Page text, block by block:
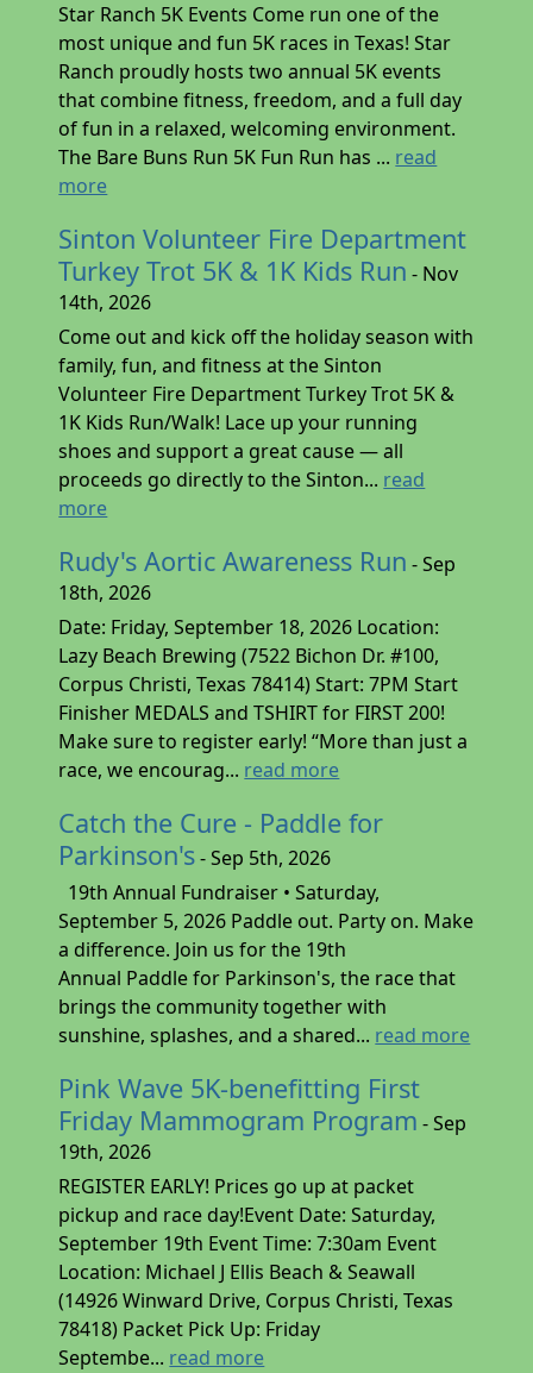
Star Ranch 5K Events Come run one of the
most unique and fun 5K races in Texas! Star
Ranch proudly hosts two annual 5K events
that combine fitness, freedom, and a full day
of fun in a relaxed, welcoming environment.
The Bare Buns Run 5K Fun Run has ... read
more
Sinton Volunteer Fire Department
Turkey Trot 5K & 1K Kids Run - Nov
14th, 2026
Come out and kick off the holiday season with
family, fun, and fitness at the Sinton
Volunteer Fire Department Turkey Trot 5K &
1K Kids Run/Walk! Lace up your running
shoes and support a great cause — all
proceeds go directly to the Sinton... read
more
Rudy's Aortic Awareness Run - Sep
18th, 2026
Date: Friday, September 18, 2026 Location:
Lazy Beach Brewing (7522 Bichon Dr. #100,
Corpus Christi, Texas 78414) Start: 7PM Start
Finisher MEDALS and TSHIRT for FIRST 200!
Make sure to register early! “More than just a
race, we encourag... read more
Catch the Cure - Paddle for
Parkinson's- Sep 5th, 2026
19th Annual Fundraiser • Saturday,
September 5, 2026 Paddle out. Party on. Make
a difference. Join us for the 19th
Annual Paddle for Parkinson's, the race that
brings the community together with
sunshine, splashes, and a shared... read more
Pink Wave 5K-benefitting First
Friday Mammogram Program - Sep
19th, 2026
REGISTER EARLY! Prices go up at packet
pickup and race day!Event Date: Saturday,
September 19th Event Time: 7:30am Event
Location: Michael J Ellis Beach & Seawall
(14926 Winward Drive, Corpus Christi, Texas
78418) Packet Pick Up: Friday
Septembe... read more